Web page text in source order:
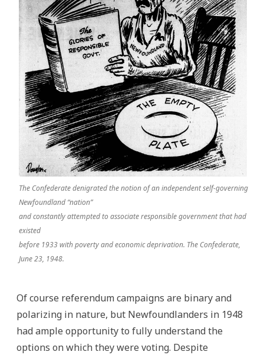
The Confederate denigrated the notion of an independent self-governing
Newfoundland “nation”
and constantly attempted to associate responsible government that had
existed
before 1933 with poverty and economic deprivation. The Confederate,
June 23, 1948.
Of course referendum campaigns are binary and
polarizing in nature, but Newfoundlanders in 1948
had ample opportunity to fully understand the
options on which they were voting. Despite